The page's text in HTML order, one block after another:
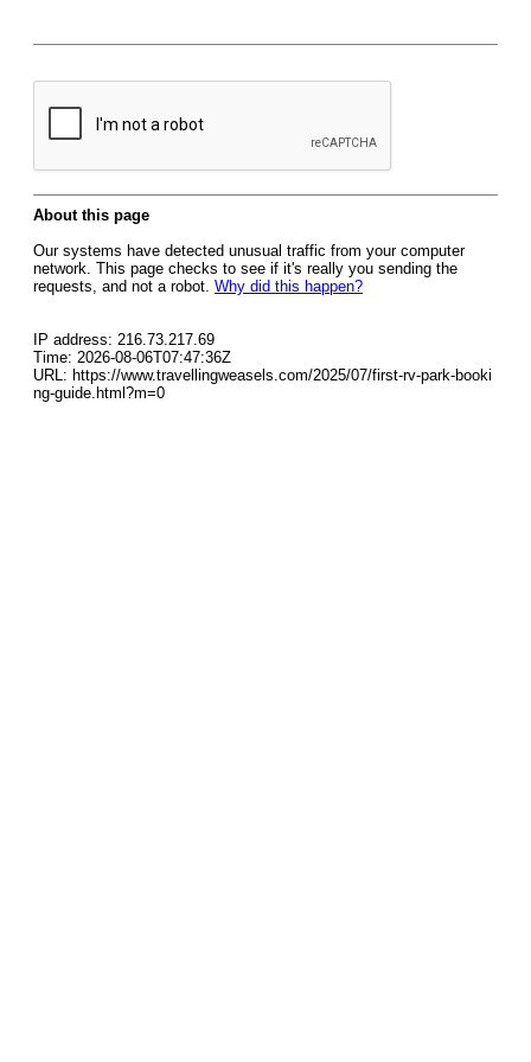
About this page
Our systems have detected unusual traffic from your computer
network. This page checks to see if it's really you sending the
requests, and not a robot. Why did this happen?
IP address: 216.73.217.69
Time: 2026-08-06T07:47:36Z
URL: https://www.travellingweasels.com/2025/07/first-rv-park-booki
ng-guide.html?m=0